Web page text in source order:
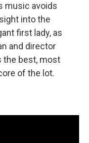
music avoids
into the
first lady, as
and director
the best, most
of the lot.